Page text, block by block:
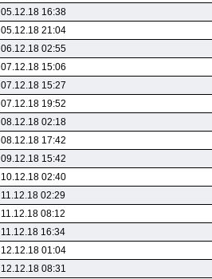
05.12.18 16:38
05.12.18 21:04
06.12.18 02:55
07.12.18 15:06
07.12.18 15:27
07.12.18 19:52
08.12.18 02:18
08.12.18 17:42
09.12.18 15:42
10.12.18 02:40
11.12.18 02:29
11.12.18 08:12
11.12.18 16:34
12.12.18 01:04
12.12.18 08:31